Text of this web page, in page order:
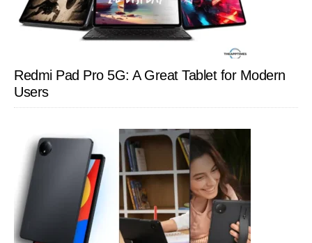
Redmi Pad Pro 5G: A Great Tablet for Modern
Users